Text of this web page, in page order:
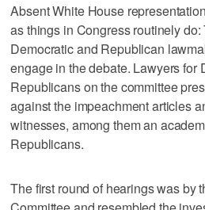
Absent White House
as things in Congress routinely
Democratic and Republican
engage in the debate. Lawyers for
Republicans on the committee
against the impeachment articles
witnesses, among them an
Republicans.
The first round of hearings was by